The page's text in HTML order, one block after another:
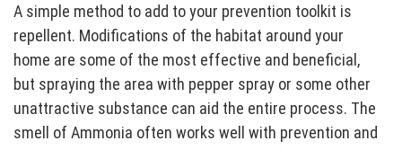
A simple method to add to your prevention toolkit is
repellent. Modifications of the habitat around your
home are some of the most effective and beneficial,
but spraying the area with pepper spray or some other
unattractive substance can aid the entire process. The
smell of Ammonia often works well with prevention and